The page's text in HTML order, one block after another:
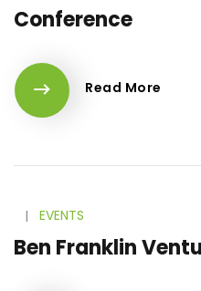
Conference
Read More
l EVENTS
Ben Franklin